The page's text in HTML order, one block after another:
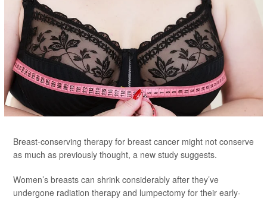
Breast-conserving therapy for breast cancer might not conserve
as much as previously thought, a new study suggests.
Women’s breasts can shrink considerably after they’ve
undergone radiation therapy and lumpectomy for their early-